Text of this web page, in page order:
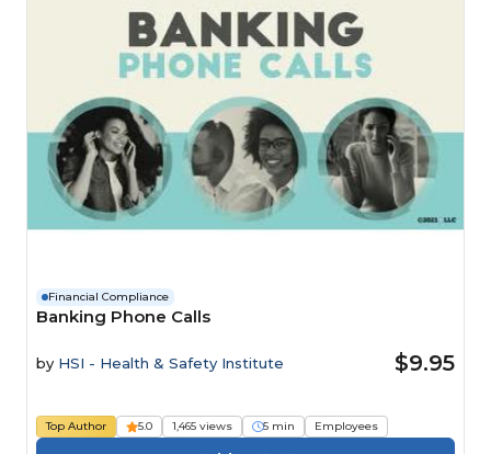
Financial Compliance
Banking Phone Calls
by HSI - Health & Safety Institute $9.95
Top Author 5.0 1,465 views 5 min Employees